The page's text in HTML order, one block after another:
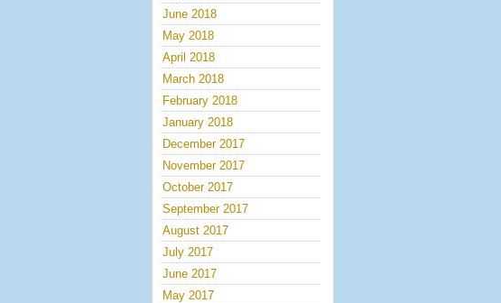
June 2018
May 2018
April 2018
March 2018
February 2018
January 2018
December 2017
November 2017
October 2017
September 2017
August 2017
July 2017
June 2017
May 2017